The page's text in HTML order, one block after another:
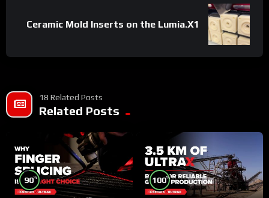
Ceramic Mold Inserts on the Lumia.X1
18 Related Posts
Related Posts
90% 100%